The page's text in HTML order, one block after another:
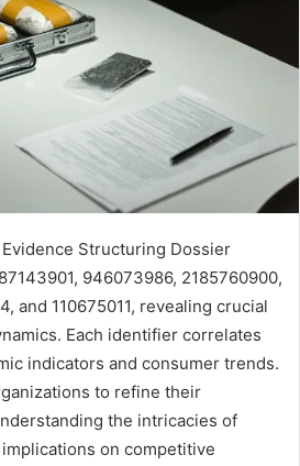
Structuring Dossier
946073986, 2185760900,
and 110675011, revealing crucial
Each identifier correlates
indicators and consumer trends.
to refine their
the intricacies of
on competitive